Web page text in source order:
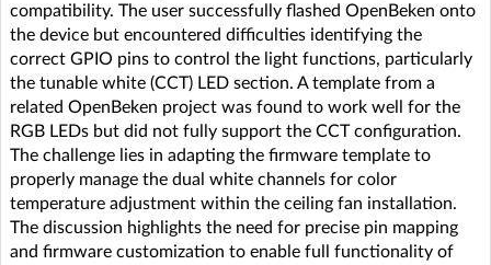
compatibility. The user successfully flashed OpenBeken onto
the device but encountered difficulties identifying the
correct GPIO pins to control the light functions, particularly
the tunable white (CCT) LED section. A template from a
related OpenBeken project was found to work well for the
RGB LEDs but did not fully support the CCT configuration.
The challenge lies in adapting the firmware template to
properly manage the dual white channels for color
temperature adjustment within the ceiling fan installation.
The discussion highlights the need for precise pin mapping
and firmware customization to enable full functionality of